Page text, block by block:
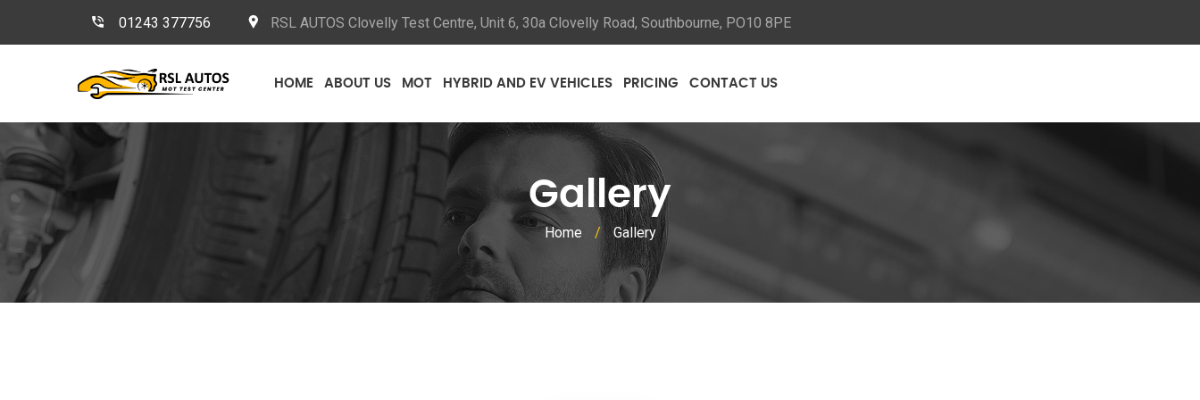
01243 377756 RSL AUTOS Clovelly Test Centre, Unit 6, 30a Clovelly Road, Southbourne, PO10 8PE
HOME ABOUT US MOT HYBRID AND EV VEHICLES PRICING CONTACT US
Gallery
Home / Gallery